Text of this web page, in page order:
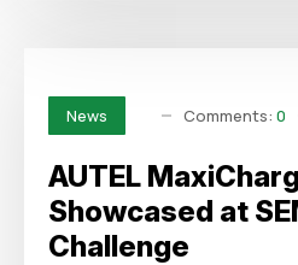
News Comments: 0
AUTEL
Showcased at
Challenge